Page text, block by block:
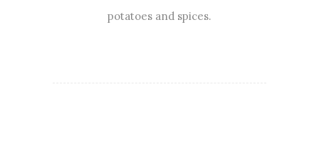
potatoes and spices.